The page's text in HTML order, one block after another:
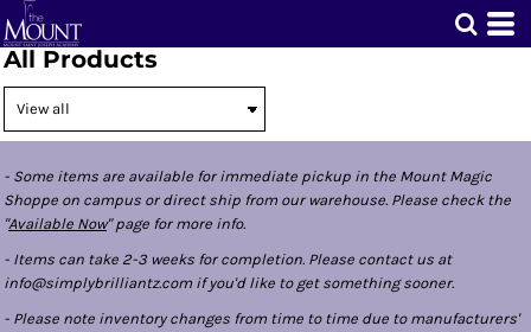
All Products
- Some items are available for immediate pickup in the Mount Magic
Shoppe on campus or direct ship from our warehouse. Please check the
"Available Now" page for more info.
- Items can take 2-3 weeks for completion. Please contact us at
info@simplybrilliantz.com if you'd like to get something sooner.
- Please note inventory changes from time to time due to manufacturers'